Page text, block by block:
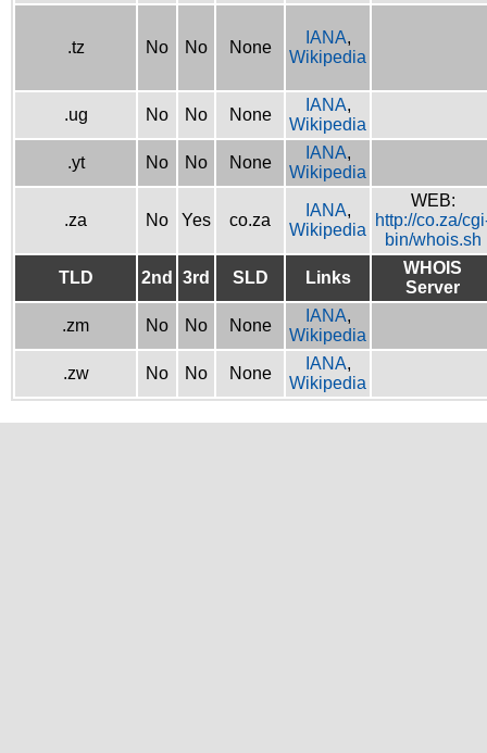
.tz No No None
IANA,
Wikipedia
.ug No No None
IANA,
Wikipedia
.yt No No None
IANA,
Wikipedia
.za No Yes co.za
IANA,
Wikipedia
WEB:
http://co.za/
bin/whois.sh
TLD 2nd 3rd SLD Links
WHOIS
Server
.zm No No None
IANA,
Wikipedia
.zw No No None
IANA,
Wikipedia